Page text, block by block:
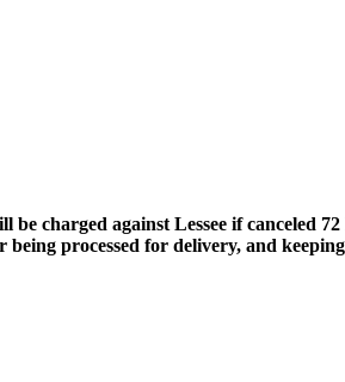
charged against Lessee if canceled
processed for delivery, and